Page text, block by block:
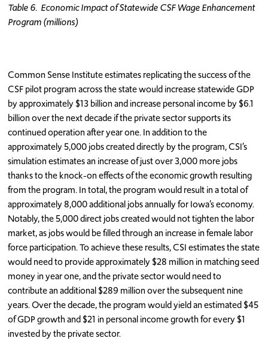
Table 6. Economic Impact of Statewide CSF Wage Enhancement
Program (millions)
Common Sense Institute estimates replicating the success of the
CSF pilot program across the state would increase statewide GDP
by approximately $13 billion and increase personal income by $6.1
billion over the next decade if the private sector supports its
continued operation after year one. In addition to the
approximately 5,000 jobs created directly by the program, CSI’s
simulation estimates an increase of just over 3,000 more jobs
thanks to the knock-on effects of the economic growth resulting
from the program. In total, the program would result in a total of
approximately 8,000 additional jobs annually for Iowa’s economy.
Notably, the 5,000 direct jobs created would not tighten the labor
market, as jobs would be filled through an increase in female labor
force participation. To achieve these results, CSI estimates the state
would need to provide approximately $28 million in matching seed
money in year one, and the private sector would need to
contribute an additional $289 million over the subsequent nine
years. Over the decade, the program would yield an estimated $45
of GDP growth and $21 in personal income growth for every $1
invested by the private sector.